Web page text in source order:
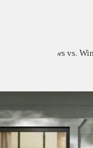
Sunrise Windows vs.